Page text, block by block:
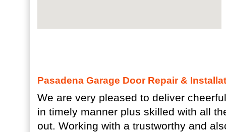
Pasadena Garage Door Repair &
We are very pleased to deliver
in timely manner plus skilled with all
out. Working with a trustworthy and